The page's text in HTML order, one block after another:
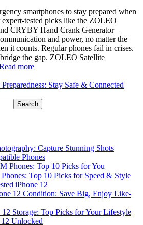
smartphones to stay prepared when
tested picks like the ZOLEO
CRYBY Hand Crank Generator—
and power, no matter the
it counts. Regular phones fail in crises.
the gap. ZOLEO Satellite
more
Stay Safe & Connected
Search
Capture Stunning Shots
Phones
Phones: Top 10 Picks for You
Top 10 Picks for Speed & Style
iPhone 12
12 Condition: Save Big, Enjoy Like-
Storage: Top Picks for Your Lifestyle
Unlocked